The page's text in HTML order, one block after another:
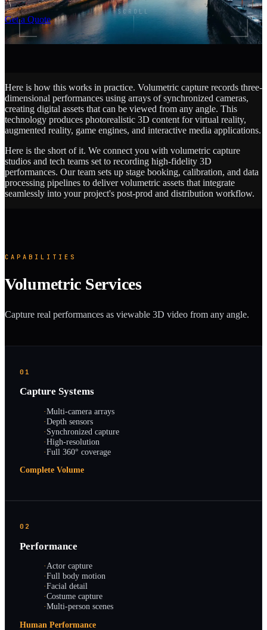
Get a Quote
SCROLL
Here is how this works in practice. Volumetric capture records three-
dimensional performances using arrays of synchronized cameras,
creating digital assets that can be viewed from any angle. This
technology produces photorealistic 3D content for virtual reality,
augmented reality, game engines, and interactive media applications.
Here is the short of it. We connect you with volumetric capture
studios and tech teams set to recording high-fidelity 3D
performances. Our team sets up stage booking, calibration, and data
processing pipelines to deliver volumetric assets that integrate
seamlessly into your project's post-prod and distribution workflow.
CAPABILITIES
Volumetric Services
Capture real performances as viewable 3D video from any angle.
01
Capture Systems
·Multi-camera arrays
·Depth sensors
·Synchronized capture
·High-resolution
·Full 360° coverage
Complete Volume
02
Performance
·Actor capture
·Full body motion
·Facial detail
·Costume capture
·Multi-person scenes
Human Performance